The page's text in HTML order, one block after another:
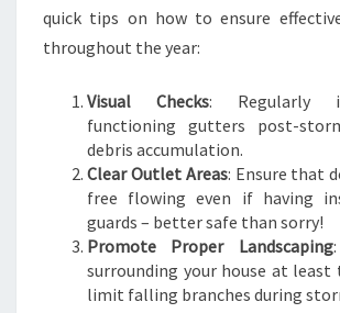
quick tips on how to ensure
throughout the year:
Visual Checks: Regularly
functioning gutters post-
debris accumulation.
Clear Outlet Areas: Ensure that
free flowing even if having
guards – better safe than sorry!
Promote Proper Landscaping
surrounding your house at least
limit falling branches during